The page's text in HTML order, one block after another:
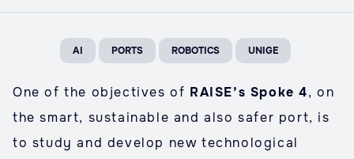
AI PORTS ROBOTICS UNIGE
One of the objectives of RAISE’s Spoke 4, on
the smart, sustainable and also safer port, is
to study and develop new technological